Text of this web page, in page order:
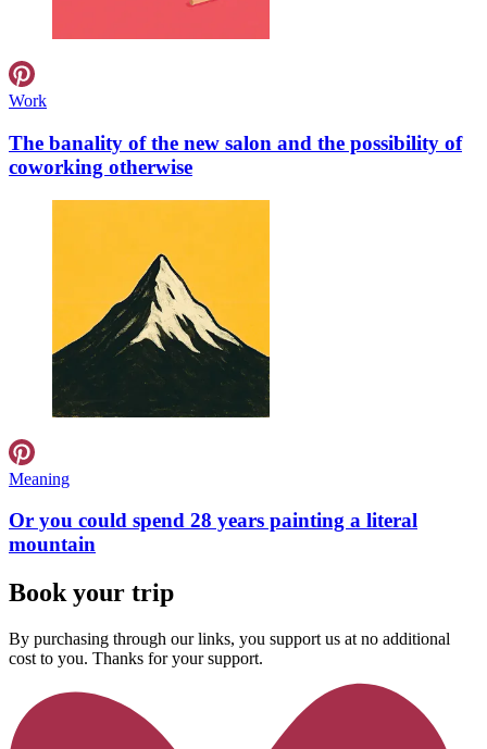
Work
The banality of the new salon and the possibility of
coworking otherwise
Meaning
Or you could spend 28 years painting a literal
mountain
Book your trip
By purchasing through our links, you support us at no additional
cost to you. Thanks for your support.